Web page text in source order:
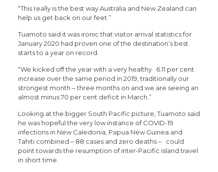
“This really is the best way Australia and New Zealand can
help us get back on our feet.”
Tuamoto said it was ironic that visitor arrival statistics for
January 2020 had proven one of the destination’s best
starts to a year on record.
“We kicked off the year with a very healthy 6.11 per cent
increase over the same period in 2019, traditionally our
strongest month – three months on and we are seeing an
almost minus 70 per cent deficit in March.”
Looking at the bigger South Pacific picture, Tuamoto said
he was hopeful the very low instance of COVID-19
infections in New Caledonia, Papua New Guinea and
Tahiti combined – 88 cases and zero deaths – could
point towards the resumption of inter-Pacific island travel
in short time.